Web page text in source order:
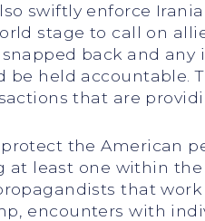
swiftly enforce
stage to call on
back and
be held accountable.
that are
the American
least one within
that
encounters with